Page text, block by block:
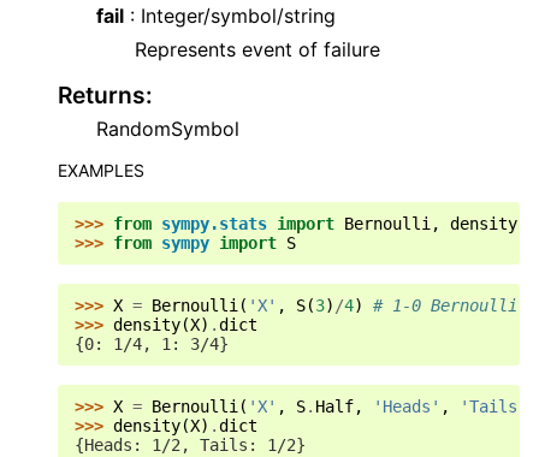
fail : Integer/symbol/string
Represents event of failure
Returns:
RandomSymbol
EXAMPLES
>>> from sympy.stats import Bernoulli ,
density
>>> from sympy import S
>>> X = Bernoulli ( 'X' , S(3) /4)
# 1-0 Bernoulli
>>> density(X) .dict
{0: 1/4, 1: 3/4}
>>> X = Bernoulli ( 'X' , S. Half, 'Heads' , 'Tails'
>>> density(X) .dict
{Heads: 1/2, Tails: 1/2}